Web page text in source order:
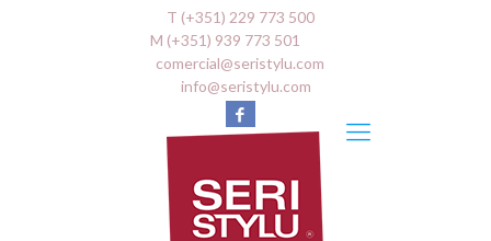
T (+351) 229 773 500
M (+351) 939 773 501
comercial@seristylu.com
info@seristylu.com